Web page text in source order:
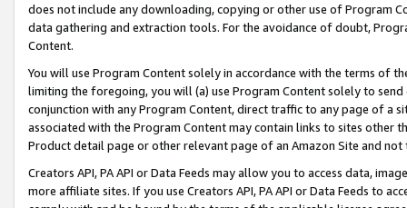
does not include any downloading, copying or other use of Program
data gathering and extraction tools. For the avoidance of doubt,
Content.
You will use Program Content solely in accordance with the terms of
limiting the foregoing, you will (a) use Program Content solely to
conjunction with any Program Content, direct traffic to any page of a
associated with the Program Content may contain links to sites other
Product detail page or other relevant page of an Amazon Site and not
Creators API, PA API or Data Feeds may allow you to access data,
more affiliate sites. If you use Creators API, PA API or Data Feeds to